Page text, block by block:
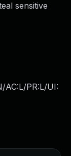
sensitive
AC:L/PR:L/UI: